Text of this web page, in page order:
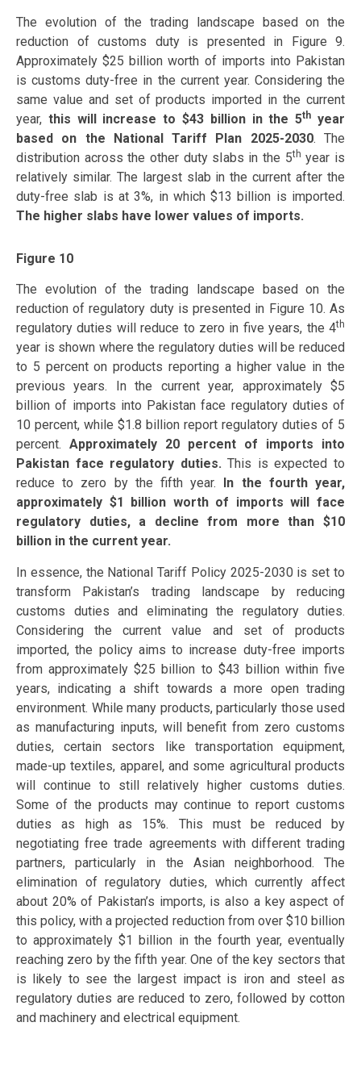
The evolution of the trading landscape based on the
reduction of customs duty is presented in Figure 9.
Approximately $25 billion worth of imports into Pakistan
is customs duty-free in the current year. Considering the
same value and set of products imported in the current
year, this will increase to $43 billion in the 5th year
based on the National Tariff Plan 2025-2030. The
distribution across the other duty slabs in the 5th year is
relatively similar. The largest slab in the current after the
duty-free slab is at 3%, in which $13 billion is imported.
The higher slabs have lower values of imports.
Figure 10
The evolution of the trading landscape based on the
reduction of regulatory duty is presented in Figure 10. As
regulatory duties will reduce to zero in five years, the 4th
year is shown where the regulatory duties will be reduced
to 5 percent on products reporting a higher value in the
previous years. In the current year, approximately $5
billion of imports into Pakistan face regulatory duties of
10 percent, while $1.8 billion report regulatory duties of 5
percent. Approximately 20 percent of imports into
Pakistan face regulatory duties. This is expected to
reduce to zero by the fifth year.
In the fourth year,
approximately $1 billion worth of imports will face
regulatory duties, a decline from more than $10
billion in the current year.
In essence, the National Tariff Policy 2025-2030 is set to
transform Pakistan’s trading landscape by reducing
customs duties and eliminating the regulatory duties.
Considering the current value and set of products
imported, the policy aims to increase duty-free imports
from approximately $25 billion to $43 billion within five
years, indicating a shift towards a more open trading
environment. While many products, particularly those used
as manufacturing inputs, will benefit from zero customs
duties, certain sectors like transportation equipment,
made-up textiles, apparel, and some agricultural products
will continue to still relatively higher customs duties.
Some of the products may continue to report customs
duties as high as 15%. This must be reduced by
negotiating free trade agreements with different trading
partners, particularly in the Asian neighborhood. The
elimination of regulatory duties, which currently affect
about 20% of Pakistan’s imports, is also a key aspect of
this policy, with a projected reduction from over $10 billion
to approximately $1 billion in the fourth year, eventually
reaching zero by the fifth year. One of the key sectors that
is likely to see the largest impact is iron and steel as
regulatory duties are reduced to zero, followed by cotton
and machinery and electrical equipment.